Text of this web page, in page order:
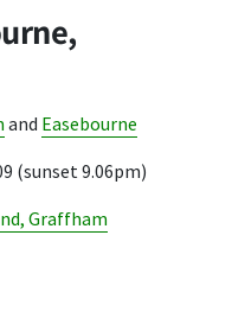
and Easebourne
(sunset 9.06pm)
Graffham